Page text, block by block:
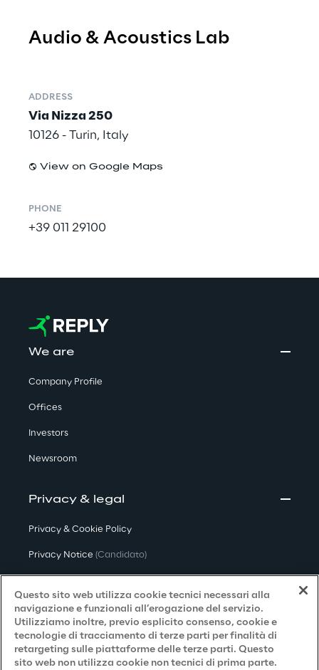
Audio & Acoustics Lab
ADDRESS
Via Nizza 250
10126 - Turin, Italy
View on Google Maps
PHONE
+39 011 29100
We are
Company Profile
Offices
Investors
Newsroom
Privacy & legal
Privacy & Cookie Policy
Privacy Notice (Candidato)
Privacy Notice(Fornitore)
Privacy Notice (Marketing)
Accessibilità
Questo sito web utilizza cookie tecnici necessari alla
navigazione e funzionali all’erogazione del servizio.
Utilizziamo inoltre, previo esplicito consenso, cookie e
tecnologie di tracciamento di terze parti per finalità di
retargeting sulle piattaforme delle terze parti. Questo
sito web non utilizza cookie non tecnici di prima parte.